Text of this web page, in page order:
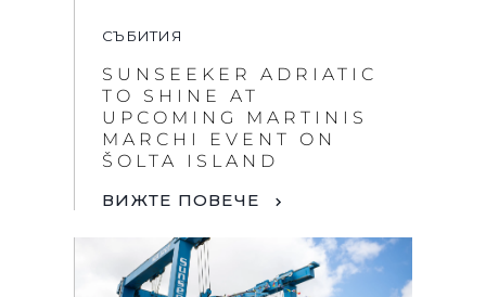
СЪБИТИЯ
SUNSEEKER ADRIATIC
TO SHINE AT
UPCOMING MARTINIS
MARCHI EVENT ON
ŠOLTA ISLAND
ВИЖТЕ ПОВЕЧЕ